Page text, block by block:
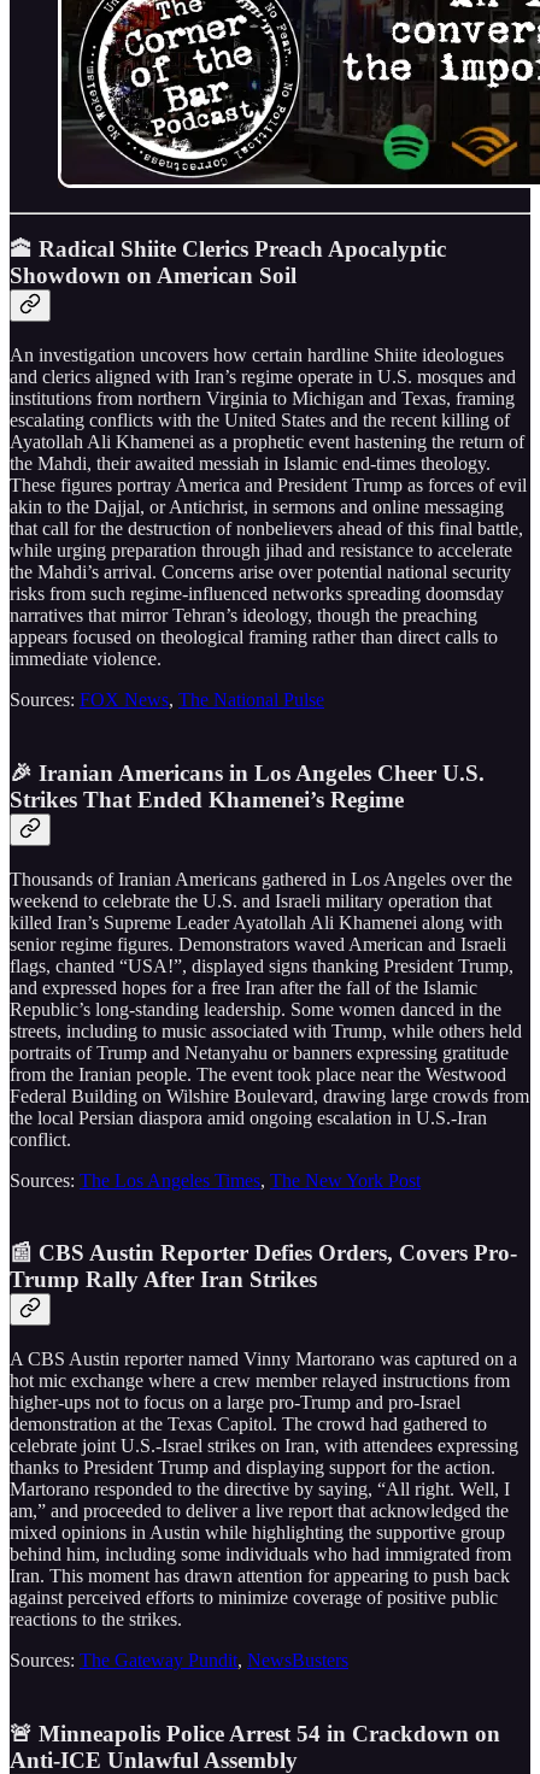
🕋 Radical Shiite Clerics Preach Apocalyptic
Showdown on American Soil
An investigation uncovers how certain hardline Shiite ideologues
and clerics aligned with Iran’s regime operate in U.S. mosques and
institutions from northern Virginia to Michigan and Texas, framing
escalating conflicts with the United States and the recent killing of
Ayatollah Ali Khamenei as a prophetic event hastening the return of
the Mahdi, their awaited messiah in Islamic end-times theology.
These figures portray America and President Trump as forces of evil
akin to the Dajjal, or Antichrist, in sermons and online messaging
that call for the destruction of nonbelievers ahead of this final battle,
while urging preparation through jihad and resistance to accelerate
the Mahdi’s arrival. Concerns arise over potential national security
risks from such regime-influenced networks spreading doomsday
narratives that mirror Tehran’s ideology, though the preaching
appears focused on theological framing rather than direct calls to
immediate violence.
Sources: FOX News, The National Pulse
🎉 Iranian Americans in Los Angeles Cheer U.S.
Strikes That Ended Khamenei’s Regime
Thousands of Iranian Americans gathered in Los Angeles over the
weekend to celebrate the U.S. and Israeli military operation that
killed Iran’s Supreme Leader Ayatollah Ali Khamenei along with
senior regime figures. Demonstrators waved American and Israeli
flags, chanted “USA!”, displayed signs thanking President Trump,
and expressed hopes for a free Iran after the fall of the Islamic
Republic’s long-standing leadership. Some women danced in the
streets, including to music associated with Trump, while others held
portraits of Trump and Netanyahu or banners expressing gratitude
from the Iranian people. The event took place near the Westwood
Federal Building on Wilshire Boulevard, drawing large crowds from
the local Persian diaspora amid ongoing escalation in U.S.-Iran
conflict.
Sources: The Los Angeles Times, The New York Post
📰 CBS Austin Reporter Defies Orders, Covers Pro-
Trump Rally After Iran Strikes
A CBS Austin reporter named Vinny Martorano was captured on a
hot mic exchange where a crew member relayed instructions from
higher-ups not to focus on a large pro-Trump and pro-Israel
demonstration at the Texas Capitol. The crowd had gathered to
celebrate joint U.S.-Israel strikes on Iran, with attendees expressing
thanks to President Trump and displaying support for the action.
Martorano responded to the directive by saying, “All right. Well, I
am,” and proceeded to deliver a live report that acknowledged the
mixed opinions in Austin while highlighting the supportive group
behind him, including some individuals who had immigrated from
Iran. This moment has drawn attention for appearing to push back
against perceived efforts to minimize coverage of positive public
reactions to the strikes.
Sources: The Gateway Pundit, NewsBusters
🚨 Minneapolis Police Arrest 54 in Crackdown on
Anti-ICE Unlawful Assembly